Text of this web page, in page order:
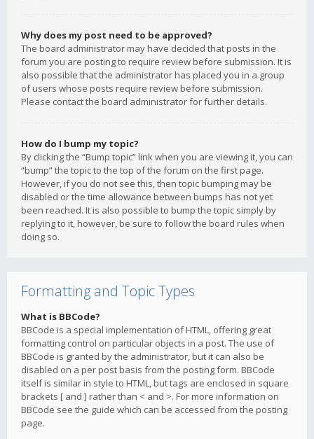
Why does my post need to be approved?
The board administrator may have decided that posts in the
forum you are posting to require review before submission. It is
also possible that the administrator has placed you in a group
of users whose posts require review before submission.
Please contact the board administrator for further details.
How do I bump my topic?
By clicking the “Bump topic” link when you are viewing it, you can
“bump” the topic to the top of the forum on the first page.
However, if you do not see this, then topic bumping may be
disabled or the time allowance between bumps has not yet
been reached. It is also possible to bump the topic simply by
replying to it, however, be sure to follow the board rules when
doing so.
Formatting and Topic Types
What is BBCode?
BBCode is a special implementation of HTML, offering great
formatting control on particular objects in a post. The use of
BBCode is granted by the administrator, but it can also be
disabled on a per post basis from the posting form. BBCode
itself is similar in style to HTML, but tags are enclosed in square
brackets [ and ] rather than < and >. For more information on
BBCode see the guide which can be accessed from the posting
page.